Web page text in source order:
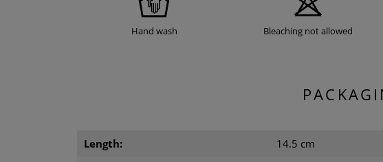
Hand wash Bleaching not allowed
Length: 14.5 cm